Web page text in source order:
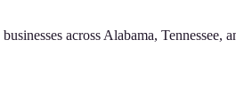
across Alabama,